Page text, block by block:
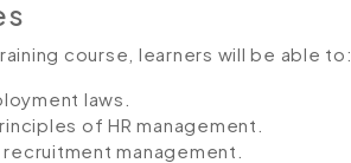
course, learners will be able to:
laws.
of HR management.
management.